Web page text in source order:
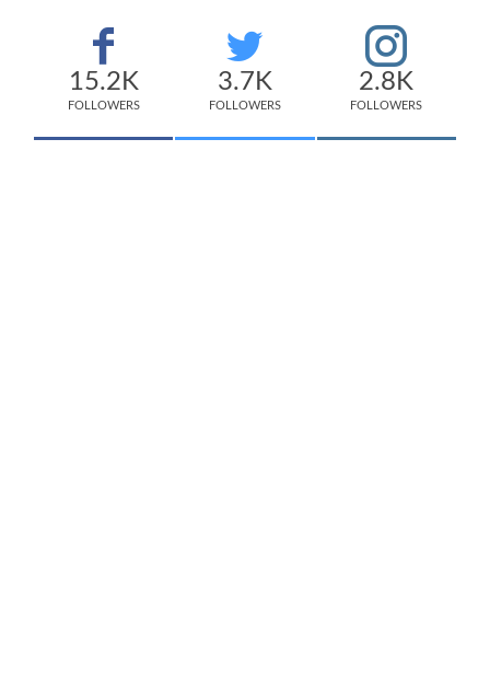
15.2K
FOLLOWERS
3.7K
FOLLOWERS
2.8K
FOLLOWERS